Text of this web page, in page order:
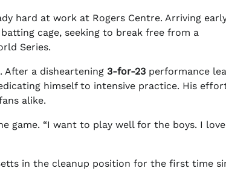
hard at work at Rogers Centre. Arriving
cage, seeking to break free from a
Series.
After a disheartening 3-for-23 performance
himself to intensive practice. His
alike.
game. “I want to play well for the boys. I love
in the cleanup position for the first time